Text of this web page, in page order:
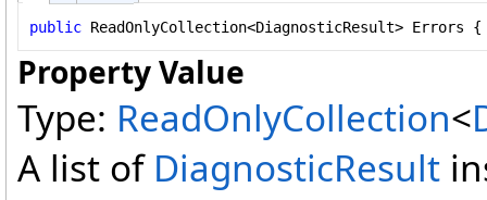
public ReadOnlyCollection<DiagnosticResult> Errors
Property Value
Type: ReadOnlyCollection<
A list of DiagnosticResult